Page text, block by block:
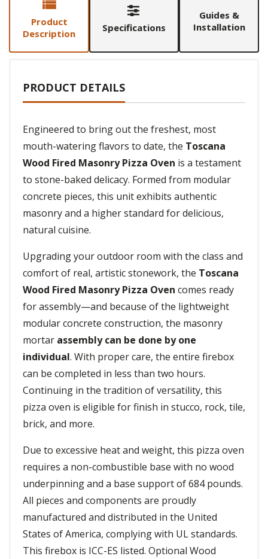
Product
Description
Specifications
Guides &
Installation
PRODUCT DETAILS
Engineered to bring out the freshest, most
mouth-watering flavors to date, the Toscana
Wood Fired Masonry Pizza Oven is a testament
to stone-baked delicacy. Formed from modular
concrete pieces, this unit exhibits authentic
masonry and a higher standard for delicious,
natural cuisine.
Upgrading your outdoor room with the class and
comfort of real, artistic stonework, the Toscana
Wood Fired Masonry Pizza Oven comes ready
for assembly—and because of the lightweight
modular concrete construction, the masonry
mortar assembly can be done by one
individual. With proper care, the entire firebox
can be completed in less than two hours.
Continuing in the tradition of versatility, this
pizza oven is eligible for finish in stucco, rock, tile,
brick, and more.
Due to excessive heat and weight, this pizza oven
requires a non-combustible base with no wood
underpinning and a base support of 684 pounds.
All pieces and components are proudly
manufactured and distributed in the United
States of America, complying with UL standards.
This firebox is ICC-ES listed. Optional Wood